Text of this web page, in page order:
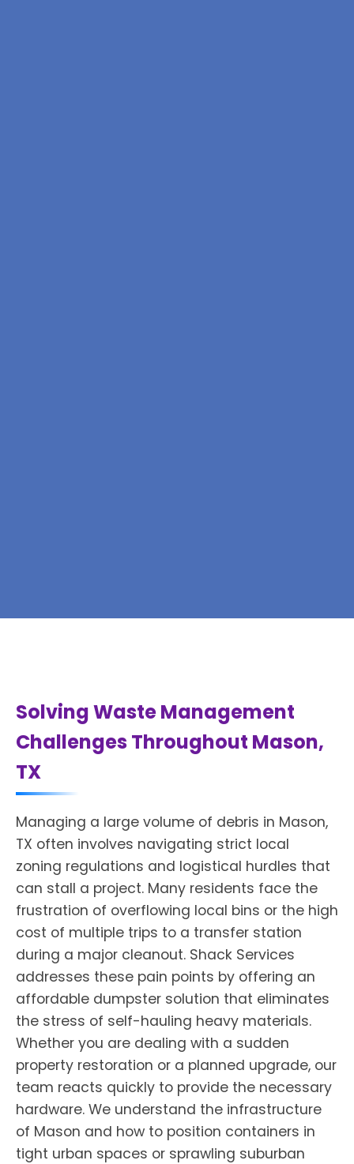
Solving Waste Management
Challenges Throughout Mason,
TX
Managing a large volume of debris in Mason,
TX often involves navigating strict local
zoning regulations and logistical hurdles that
can stall a project. Many residents face the
frustration of overflowing local bins or the high
cost of multiple trips to a transfer station
during a major cleanout. Shack Services
addresses these pain points by offering an
affordable dumpster solution that eliminates
the stress of self-hauling heavy materials.
Whether you are dealing with a sudden
property restoration or a planned upgrade, our
team reacts quickly to provide the necessary
hardware. We understand the infrastructure
of Mason and how to position containers in
tight urban spaces or sprawling suburban